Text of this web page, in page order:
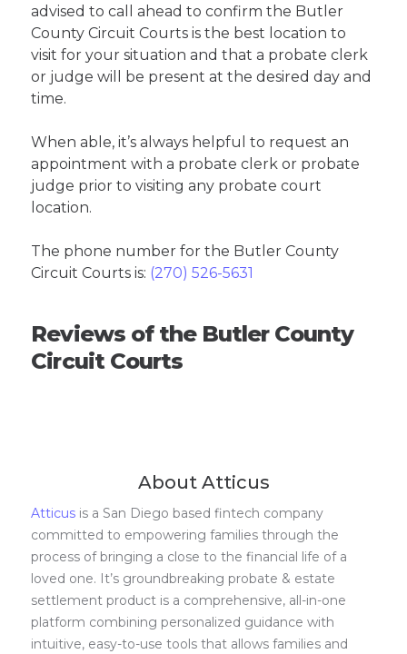
advised to call ahead to confirm the Butler
County Circuit Courts is the best location to
visit for your situation and that a probate clerk
or judge will be present at the desired day and
time.
When able, it’s always helpful to request an
appointment with a probate clerk or probate
judge prior to visiting any probate court
location.
The phone number for the Butler County
Circuit Courts is: (270) 526-5631
Reviews of the Butler County
Circuit Courts
About Atticus
Atticus is a San Diego based fintech company
committed to empowering families through the
process of bringing a close to the financial life of a
loved one. It’s groundbreaking probate & estate
settlement product is a comprehensive, all-in-one
platform combining personalized guidance with
intuitive, easy-to-use tools that allows families and